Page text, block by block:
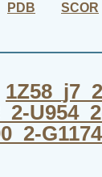
PDB SCOR